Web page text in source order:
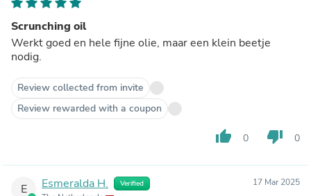
Scrunching oil
Werkt goed en hele fijne olie, maar een klein beetje
nodig.
Review collected from invite
Review rewarded with a coupon
thumb_up 0 thumb_down 0
E Esmeralda H. Verified 17 Mar 2025